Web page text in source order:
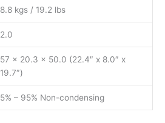
8.8 kgs / 19.2 lbs
2.0
57 x 20.3 x 50.0 (22.4″ x 8.0″ x
19.7″)
5% – 95% Non-condensing